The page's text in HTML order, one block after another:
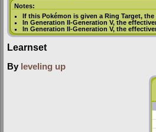
Notes:
If this Pokémon is given aRing Target, the
InGeneration II-Generation V, the
InGeneration II-Generation V, the
Learnset
By leveling up